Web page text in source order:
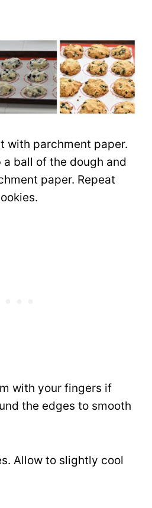
with parchment paper.
ball of the dough and
paper. Repeat
with your fingers if
the edges to smooth
Allow to slightly cool